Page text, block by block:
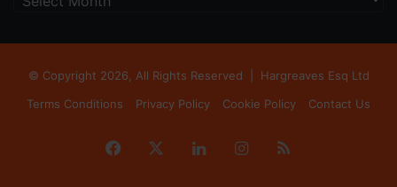
© Copyright 2026, All Rights Reserved | Hargreaves Esq Ltd
Terms Conditions
Privacy Policy Cookie Policy Contact Us
Facebook LinkedInInstagram